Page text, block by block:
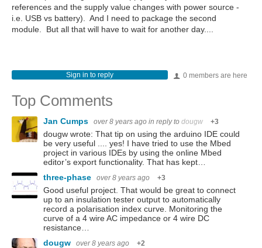
references and the supply value changes with power source -
i.e. USB vs battery). And I need to package the second
module. But all that will have to wait for another day....
0 members are here
Sign in to reply
Top Comments
Jan Cumps over 8 years ago in reply to dougw +3
dougw wrote: That tip on using the arduino IDE could
be very useful .... yes! I have tried to use the Mbed
project in various IDEs by using the online Mbed
editor’s export functionality. That has kept…
three-phase
over 8 years ago +3
Good useful project. That would be great to connect
up to an insulation tester output to automatically
record a polarisation index curve. Monitoring the
curve of a 4 wire AC impedance or 4 wire DC
resistance…
dougw
over 8 years ago +2